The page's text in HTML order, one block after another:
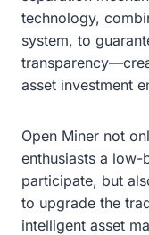
technology,
system, to
asset investment
Open Miner not
enthusiasts a
participate, but
to upgrade the
intelligent asset